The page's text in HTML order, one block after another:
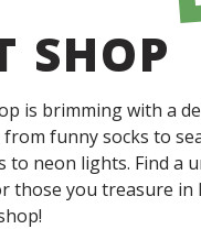
SHOP
is brimming with a
funny socks to
to neon lights. Find a
those you treasure in